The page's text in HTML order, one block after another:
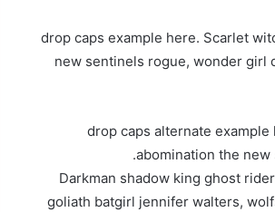
drop caps example here. Scarlet
new sentinels rogue, wonder girl
drop caps alternate
abomination the
Darkman shadow king ghost
goliath batgirl jennifer walters,